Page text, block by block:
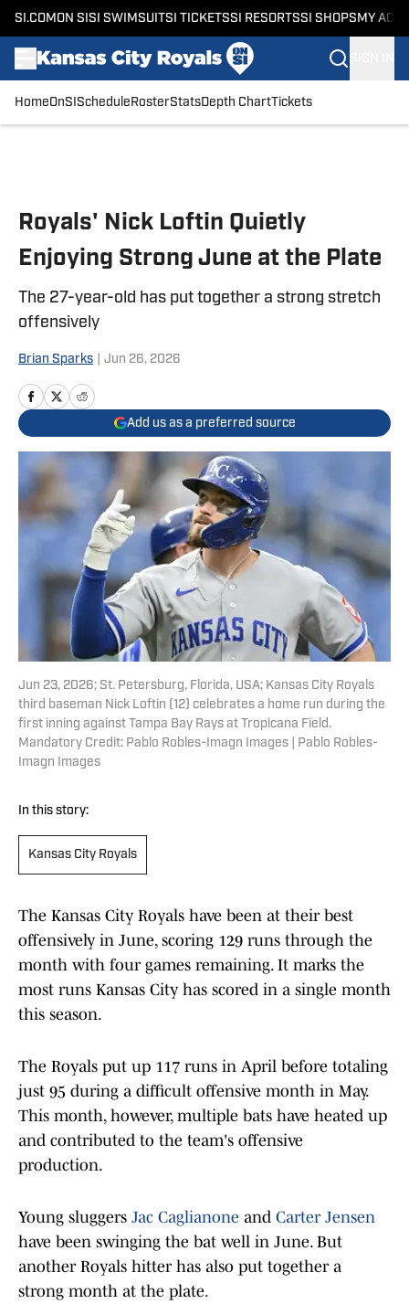
SI.COM ON SI SI SWIMSUITSI TICKETSSI RESORTSSI SHOPS MY
HomeOnSI Schedule RosterStatsDepth ChartTickets
Royals' Nick Loftin Quietly
Enjoying Strong June at the Plate
The 27-year-old has put together a strong stretch
offensively
Brian Sparks Jun 26, 2026
Add us as a preferred source
Jun 23, 2026; St. Petersburg, Florida, USA; Kansas City Royals
third baseman Nick Loftin (12) celebrates a home run during the
first inning against Tampa Bay Rays at Tropicana Field.
Mandatory Credit: Pablo Robles-Imagn Images | Pablo Robles-
Imagn Images
In this story:
Kansas City Royals
The Kansas City Royals have been at their best
offensively in June, scoring 129 runs through the
month with four games remaining. It marks the
most runs Kansas City has scored in a single month
this season.
The Royals put up 117 runs in April before totaling
just 95 during a difficult offensive month in May.
This month, however, multiple bats have heated up
and contributed to the team's offensive
production.
Young sluggers Jac Caglianone and Carter Jensen
have been swinging the bat well in June. But
another Royals hitter has also put together a
strong month at the plate.